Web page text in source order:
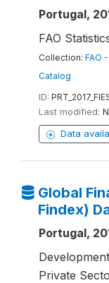
Portugal,
FAO
Collection: FAO
Catalog
ID:
Last modified:
Data
Global
Findex)
Portugal,
Private